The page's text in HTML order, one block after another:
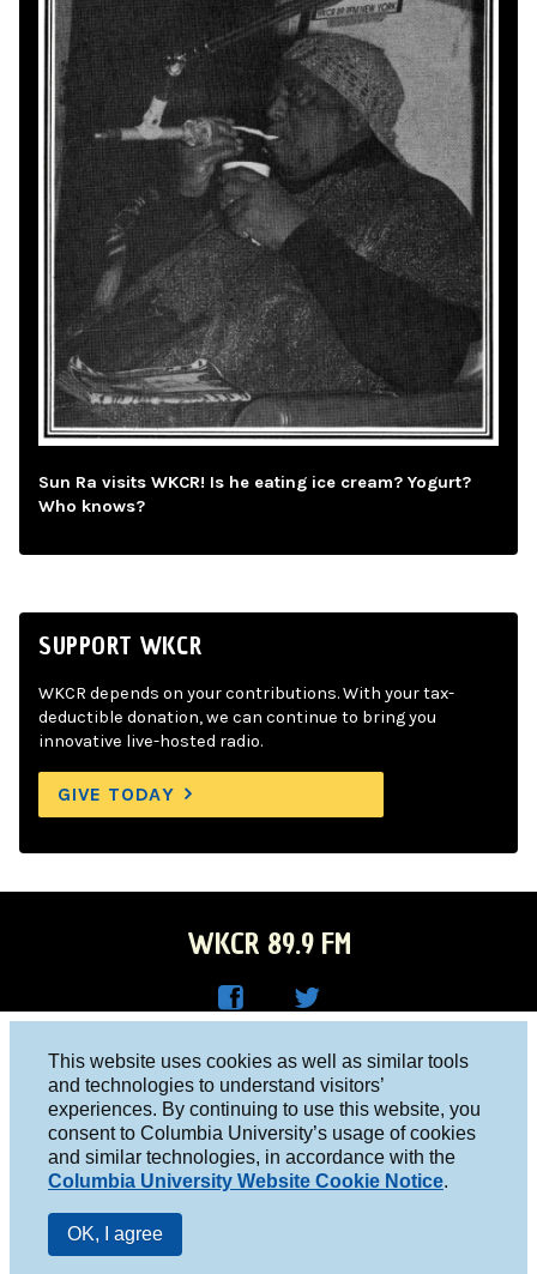
This website uses cookies as well as similar tools
and technologies to understand visitors’
experiences. By continuing to use this website, you
consent to Columbia University’s usage of cookies
and similar technologies, in accordance with the
Columbia University Website Cookie Notice.
OK, I agree
Sun Ra visits WKCR! Is he eating ice cream? Yogurt?
Who knows?
SUPPORT WKCR
WKCR depends on your contributions. With your tax-
deductible donation, we can continue to bring you
innovative live-hosted radio.
GIVE TODAY
WKCR 89.9 FM
Face
boo
k
R on
Twitt
er
Columbia University, New York, NY 10027
Studio 212-854-9920
board@wkcr.org
© 2016 - 2026 WKCR
Public File